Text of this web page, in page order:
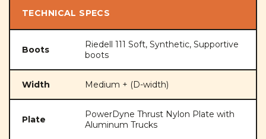
TECHNICAL SPECS
Boots
Riedell 111 Soft, Synthetic, Supportive
boots
Width Medium + (D-width)
Plate
PowerDyne Thrust Nylon Plate with
Aluminum Trucks